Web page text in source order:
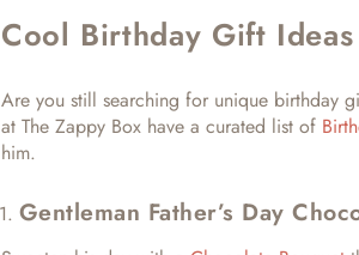
Cool Birthday Gift
Are you still searching for unique birthday
at The Zappy Box have a curated list of
him.
Gentleman Father’s Day